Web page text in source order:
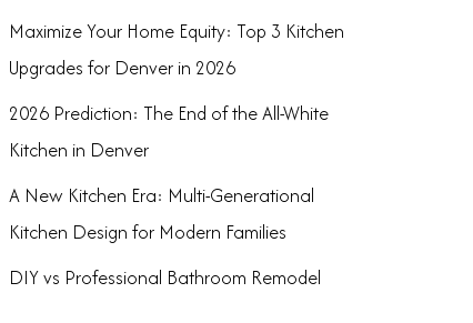
Maximize Your Home Equity: Top 3 Kitchen
Upgrades for Denver in 2026
2026 Prediction: The End of the All-White
Kitchen in Denver
A New Kitchen Era: Multi-Generational
Kitchen Design for Modern Families
DIY vs Professional Bathroom Remodel